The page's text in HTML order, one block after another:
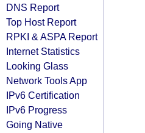
DNS Report
Top Host Report
RPKI & ASPA Report
Internet Statistics
Looking Glass
Network Tools App
IPv6 Certification
IPv6 Progress
Going Native